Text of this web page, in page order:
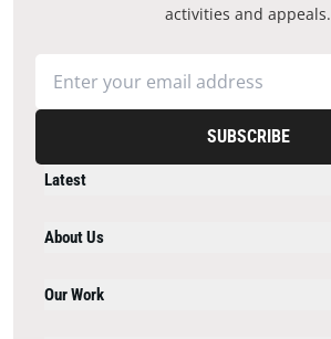
activities and appeals.
SUBSCRIBE
Latest
About Us
Our Work